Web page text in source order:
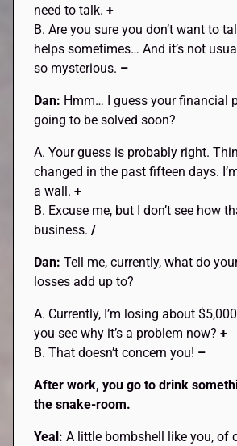
need to talk.+
B. Are you sure you don’t want to
helps sometimes… And it’s not
so mysterious. –
Dan: Hmm… I guess your financial
going to be solved soon?
A. Your guess is probably right.
changed in the past fifteen days.
a wall.+
B. Excuse me, but I don’t see how
business./
Dan:Tell me, currently, what do
losses add up to?
A. Currently, I’m losing about
you see why it’s a problem now?+
B. That doesn’t concern you! –
After work, you go to drink
the snake-room.
Yeal: A little bombshell like you, of